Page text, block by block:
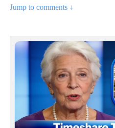
Jump to comments ↓